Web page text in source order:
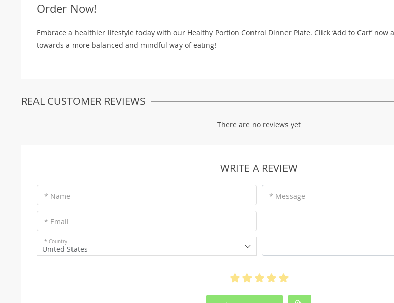
Order Now!
Embrace a healthier lifestyle today with our Healthy Portion Control Dinner Plate. Click ‘Add to Cart’ now
towards a more balanced and mindful way of eating!
REAL CUSTOMER REVIEWS
There are no reviews yet
WRITE A REVIEW
* Name
* Email
* Country
United States
* Message